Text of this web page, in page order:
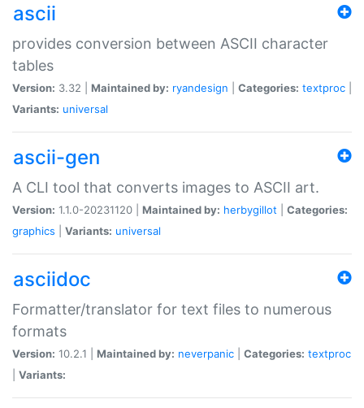
ascii
provides conversion between ASCII character
tables
Version: 3.32 | Maintained by: ryandesign Categories: textproc
Variants: universal
ascii-gen
A CLI tool that converts images to ASCII art.
Version: 1.1.0-20231120 | Maintained by: herbygillot
Categories:
graphics
Variants: universal
asciidoc
Formatter/translator for text files to numerous
formats
Version: 10.2.1 | Maintained by: neverpanic Categories: textproc
Variants: